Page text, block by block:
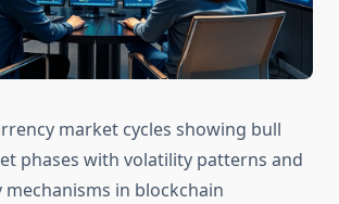
market cycles showing bull
phases with volatility patterns and
mechanisms in blockchain